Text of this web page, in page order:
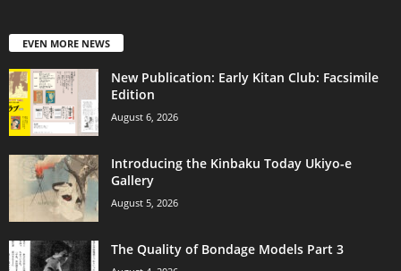
EVEN MORE NEWS
New Publication: Early Kitan Club: Facsimile
Edition
August 6, 2026
Introducing the Kinbaku Today Ukiyo-e
Gallery
August 5, 2026
The Quality of Bondage Models Part 3